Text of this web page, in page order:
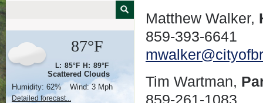
87°F
L: 85°F H: 89°F
Scattered Clouds
Humidity: 62% Wind:3 Mph
Detailed forecast...
Matthew Walker,
859-393-6641
Tim Wartman,
859-261-1083